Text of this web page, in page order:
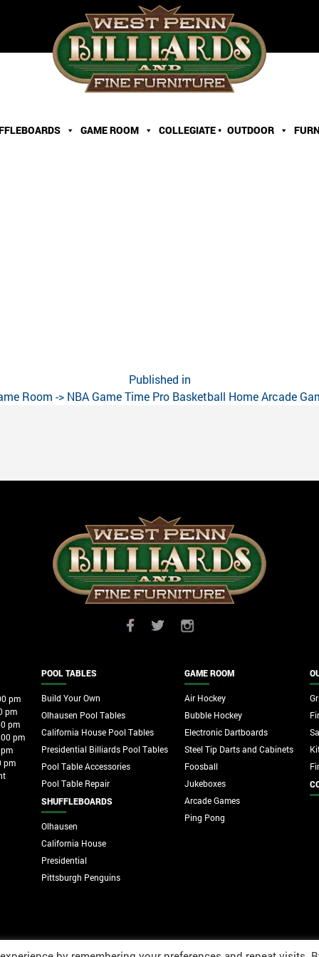
GAME ROOM COLLEGIATE • OUTDOOR
Published in
Room -> NBA Game Time Pro Basketball Home Arcade
pm
pm
pm
pm
pm
POOL TABLES
Build Your Own
Olhausen Pool Tables
California House Pool Tables
Presidential Billiards Pool Tables
Pool Table Accessories
Pool Table Repair
SHUFFLEBOARDS
Olhausen
California House
Presidential
Pittsburgh Penguins
GAME ROOM
Air Hockey
Bubble Hockey
Electronic Dartboards
Steel Tip Darts and Cabinets
Foosball
Jukeboxes
Arcade Games
Ping Pong